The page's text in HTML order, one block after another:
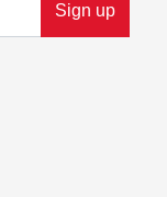
Sign up